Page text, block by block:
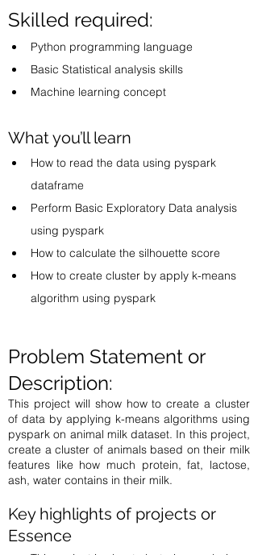
Skilled required:
Python programming language
Basic Statistical analysis skills
Machine learning concept
What you’ll learn
How to read the data using pyspark
dataframe
Perform Basic Exploratory Data analysis
using pyspark
How to calculate the silhouette score
How to create cluster by apply k-means
algorithm using pyspark
Problem Statement or
Description:
This project will show how to create a cluster
of data by applying k-means algorithms using
pyspark on animal milk dataset. In this project,
create a cluster of animals based on their milk
features like how much protein, fat, lactose,
ash, water contains in their milk.
Key highlights of projects or
Essence